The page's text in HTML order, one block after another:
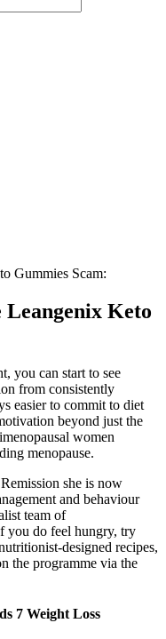
Gummies Scam:
Leangenix Keto
you can start to see
from consistently
easier to commit to diet
beyond just the
women
menopause.
she is now
and behaviour
team of
you do feel hungry, try
designed recipes,
the programme via the
7 Weight Loss